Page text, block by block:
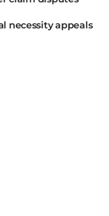
necessity appeals